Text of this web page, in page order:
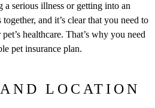
serious illness or getting into an
and it’s clear that you need to
healthcare. That’s why you need
pet insurance plan.
LOCATION